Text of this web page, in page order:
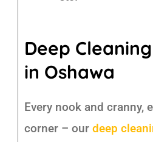
Deep
in Oshawa
Every nook and cranny,
corner – ourdeep